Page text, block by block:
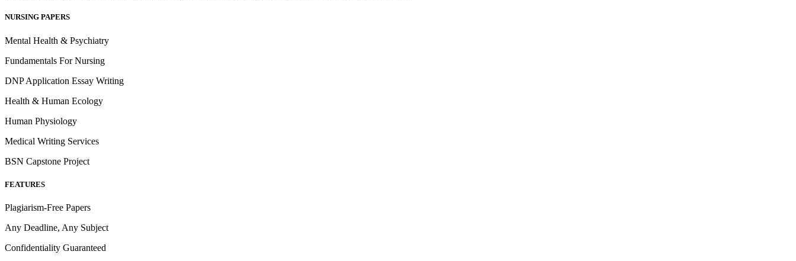
NURSING PAPERS
Mental Health & Psychiatry
Fundamentals For Nursing
DNP Application Essay Writing
Health & Human Ecology
Human Physiology
Medical Writing Services
BSN Capstone Project
FEATURES
Plagiarism-Free Papers
Any Deadline, Any Subject
Confidentiality Guaranteed